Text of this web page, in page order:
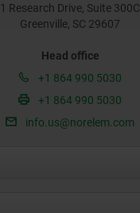
1 Research Drive, Suite 300C
Greenville, SC 29607
Head office
+1 864 990 5030
+1 864 990 5030
info.us@norelem.com